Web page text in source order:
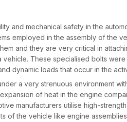
and mechanical safety in the
employed in the assembly of the
and they are very critical in
vehicle. These specialised bolts
dynamic loads that occur in the
a very strenuous environment
of heat in the engine
manufacturers utilise high-
of the vehicle like engine